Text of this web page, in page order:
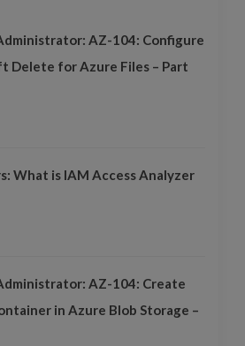
AZ-104: Configure
Delete for Azure Files – Part
What is IAM Access Analyzer
AZ-104: Create
in Azure Blob Storage –